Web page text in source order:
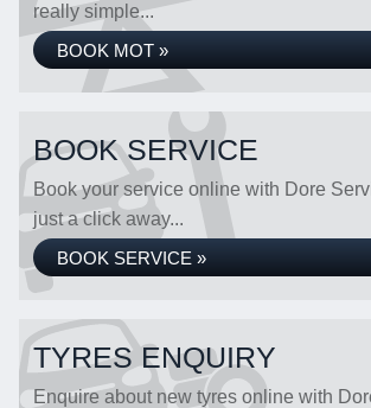
really simple...
BOOK MOT »
BOOK SERVICE
Book your service online with Dore
just a click away...
BOOK SERVICE »
TYRES ENQUIRY
Enquire about new tyres online with